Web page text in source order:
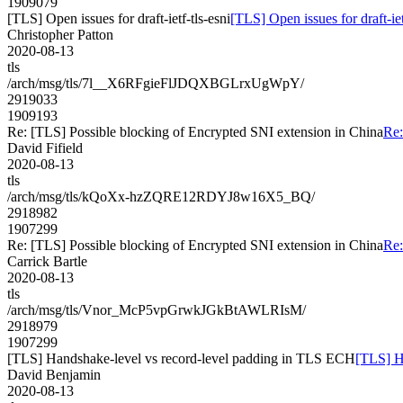
[TLS] Open issues for draft-ietf-tls-esni[TLS] Open issues for draft-
Christopher Patton
2020-08-13
tls
/arch/msg/tls/7l__X6RFgieFlJDQXBGLrxUgWpY/
2919033
1909193
Re: [TLS] Possible blocking of Encrypted SNI extension in China
David Fifield
2020-08-13
tls
/arch/msg/tls/kQoXx-hzZQRE12RDYJ8w16X5_BQ/
2918982
1907299
Re: [TLS] Possible blocking of Encrypted SNI extension in China
Carrick Bartle
2020-08-13
tls
/arch/msg/tls/Vnor_McP5vpGrwkJGkBtAWLRIsM/
2918979
1907299
[TLS] Handshake-level vs record-level padding in TLS ECH[TLS]
David Benjamin
2020-08-13